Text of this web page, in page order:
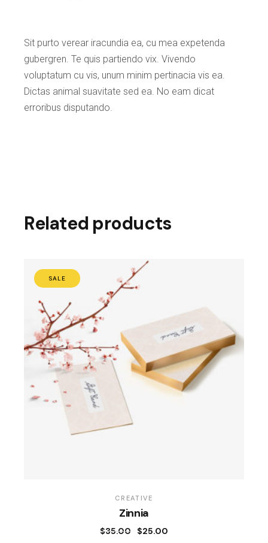
Sit purto verear iracundia ea, cu mea expetenda
gubergren. Te quis partiendo vix. Vivendo
voluptatum cu vis, unum minim pertinacia vis ea.
Dictas animal suavitate sed ea. No eam dicat
erroribus disputando.
Related products
SALE
CREATIVE
Zinnia
$35.00 $25.00